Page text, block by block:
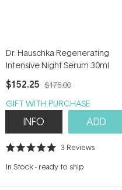
Dr. Hauschka Regenerating
Intensive Night Serum 30ml
$152.25 $175.00
GIFT WITH PURCHASE
INFO ADD
Rated
out
3 Reviews
In Stock- ready to ship